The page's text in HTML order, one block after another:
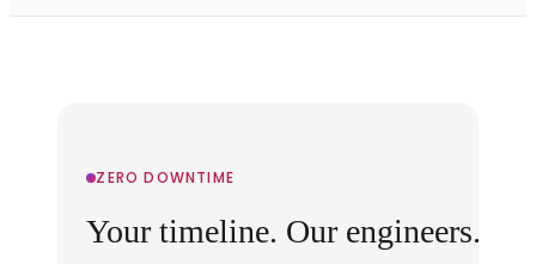
ZERO DOWNTIME
Your timeline. Our engineers.